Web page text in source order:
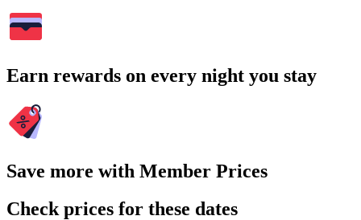
Earn rewards on every night you stay
Save more with Member Prices
Check prices for these dates